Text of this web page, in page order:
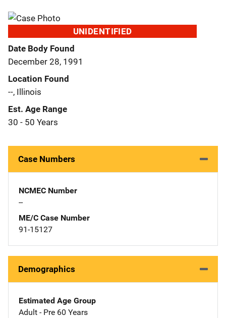
UNIDENTIFIED
Date Body Found
December 28, 1991
Location Found
--, Illinois
Est. Age Range
30 - 50 Years
Case Numbers
NCMEC Number
--
ME/C Case Number
91-15127
Demographics
Estimated Age Group
Adult - Pre 60 Years